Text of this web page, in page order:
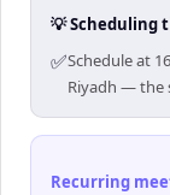
💡 Scheduling
✅Schedule at
Riyadh — the
Recurring